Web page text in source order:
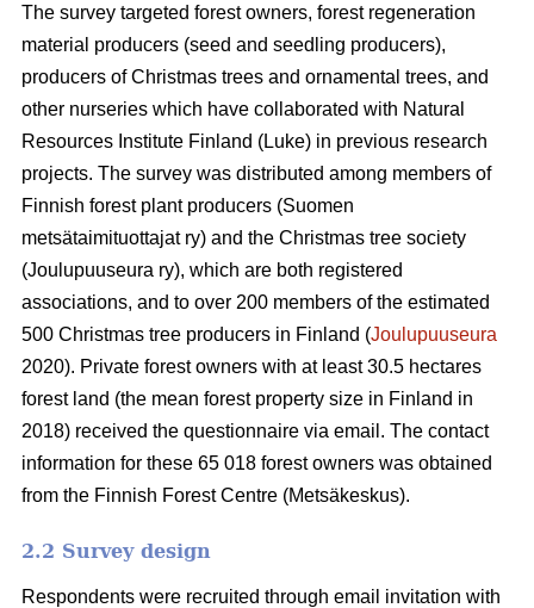
The survey targeted forest owners, forest regeneration
material producers (seed and seedling producers),
producers of Christmas trees and ornamental trees, and
other nurseries which have collaborated with Natural
Resources Institute Finland (Luke) in previous research
projects. The survey was distributed among members of
Finnish forest plant producers (Suomen
metsätaimituottajat ry) and the Christmas tree society
(Joulupuuseura ry), which are both registered
associations, and to over 200 members of the estimated
500 Christmas tree producers in Finland (Joulupuuseura
2020). Private forest owners with at least 30.5 hectares
forest land (the mean forest property size in Finland in
2018) received the questionnaire via email. The contact
information for these 65 018 forest owners was obtained
from the Finnish Forest Centre (Metsäkeskus).
2.2 Survey design
Respondents were recruited through email invitation with